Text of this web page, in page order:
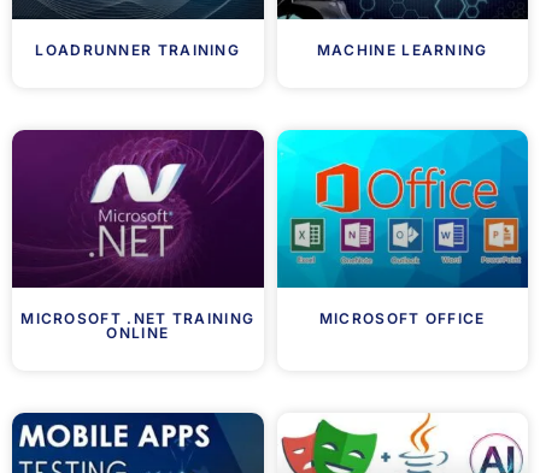
LOADRUNNER TRAINING MACHINE LEARNING
MICROSOFT .NET TRAINING
ONLINE
MICROSOFT OFFICE